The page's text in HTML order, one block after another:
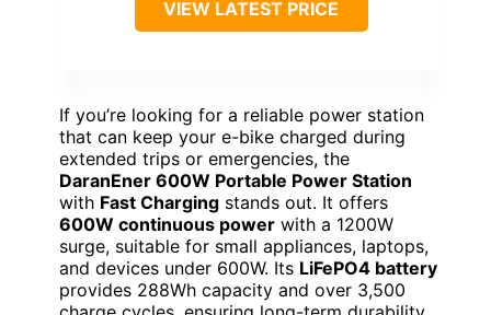
VIEW LATEST PRICE
If you’re looking for a reliable power station
that can keep your e-bike charged during
extended trips or emergencies, the
DaranEner 600W Portable Power Station
with Fast Charging stands out. It offers
600W continuous power with a 1200W
surge, suitable for small appliances, laptops,
and devices under 600W. Its LiFePO4 battery
provides 288Wh capacity and over 3,500